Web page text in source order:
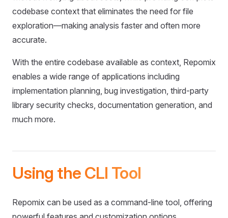
codebase context that eliminates the need for file
exploration—making analysis faster and often more
accurate.
With the entire codebase available as context, Repomix
enables a wide range of applications including
implementation planning, bug investigation, third-party
library security checks, documentation generation, and
much more.
Using the CLI Tool
Repomix can be used as a command-line tool, offering